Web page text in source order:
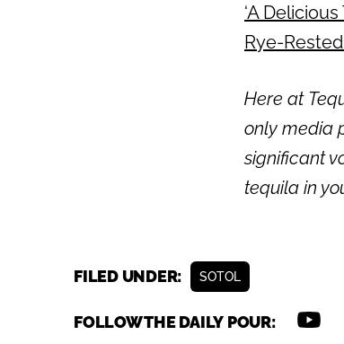
‘A
Rye-
Here at
only media
significant
tequila in
FILED UNDER: SOTOL
FOLLOW THE DAILY POUR: